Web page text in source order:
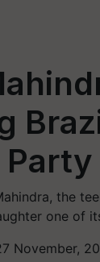
the
one of
November,